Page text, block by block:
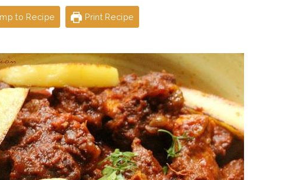
to Recipe Print Recipe